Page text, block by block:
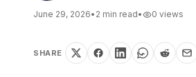
June 29, 2026• 2 min read• 0 views
SHARE